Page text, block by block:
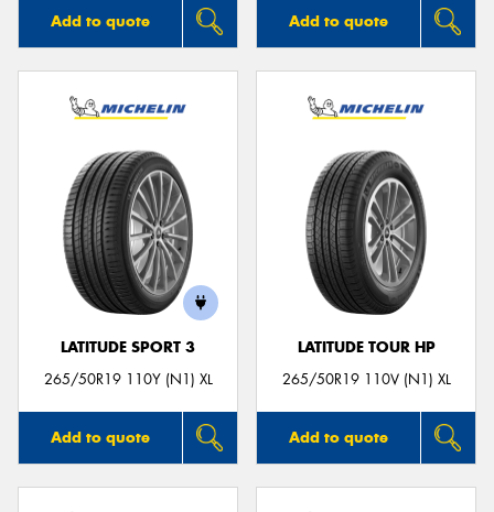
Add to quote Add to quote
LATITUDE SPORT 3
265/50R19 110Y (N1) XL
Add to quote
LATITUDE TOUR HP
265/50R19 110V (N1) XL
Add to quote